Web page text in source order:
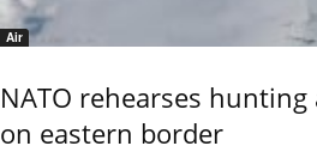
Air
NATO rehearses
on eastern border